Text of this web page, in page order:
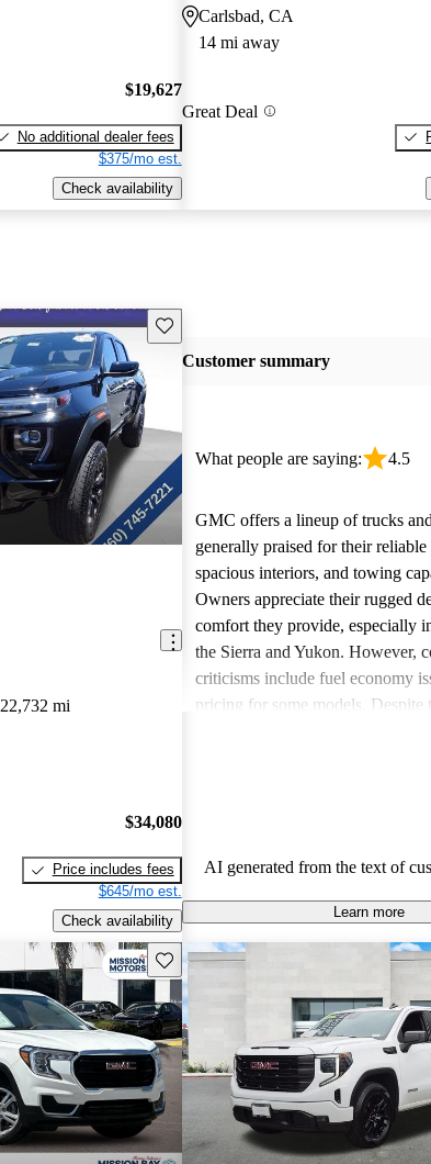
$19,627
No additional dealer fees
$375/mo est.
Check availability
Carlsbad, CA
14 mi away
Great Deal
Save this listing
22,732 mi
$34,080
Price includes fees
$645/mo est.
Check availability
Customer summary
What people are saying: 4.5
GMC offers a lineup of trucks
generally praised for their reliable
spacious interiors, and towing
Owners appreciate their rugged
comfort they provide, especially
the Sierra and Yukon. However,
criticisms include fuel economy
pricing for some models. Despite
AI generated from the text of
Learn more
Save this listing